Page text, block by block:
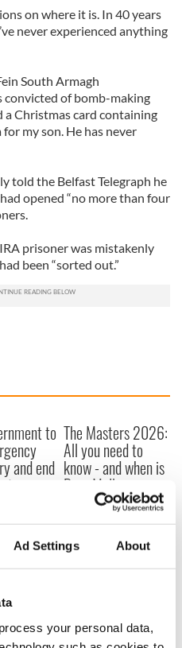
Ad Settings About
process your personal data,
on where it is. In 40 years
never experienced anything
South Armagh
convicted of bomb-making
a Christmas card containing
my son. He has never
told the Belfast Telegraph he
opened “no more than four
prisoner was mistakenly
been “sorted out.”
to
and end
The Masters 2026:
All you need to
know - and when is
Rory McIlroy
teeing off